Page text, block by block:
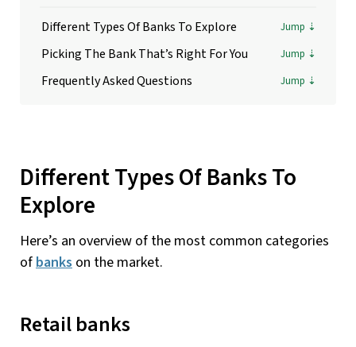
Different Types Of Banks To Explore
Picking The Bank That’s Right For You
Frequently Asked Questions
Different Types Of Banks To
Explore
Here’s an overview of the most common categories
of banks on the market.
Retail banks